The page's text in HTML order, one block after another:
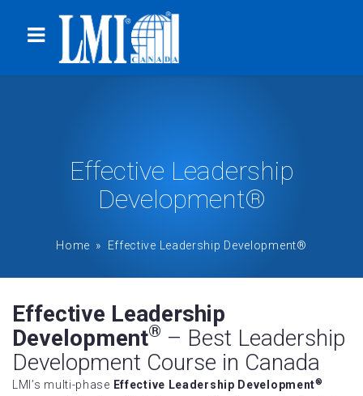
Effective Leadership
Development®
Home » Effective Leadership Development®
Effective Leadership
Development® – Best Leadership
Development Course in Canada
LMI’s multi-phase Effective Leadership Development®